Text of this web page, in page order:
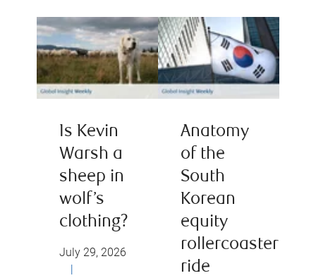
Is Kevin
Warsh a
sheep in
wolf’s
clothing?
July 29, 2026
|
Anatomy
of the
South
Korean
equity
rollercoaster
ride